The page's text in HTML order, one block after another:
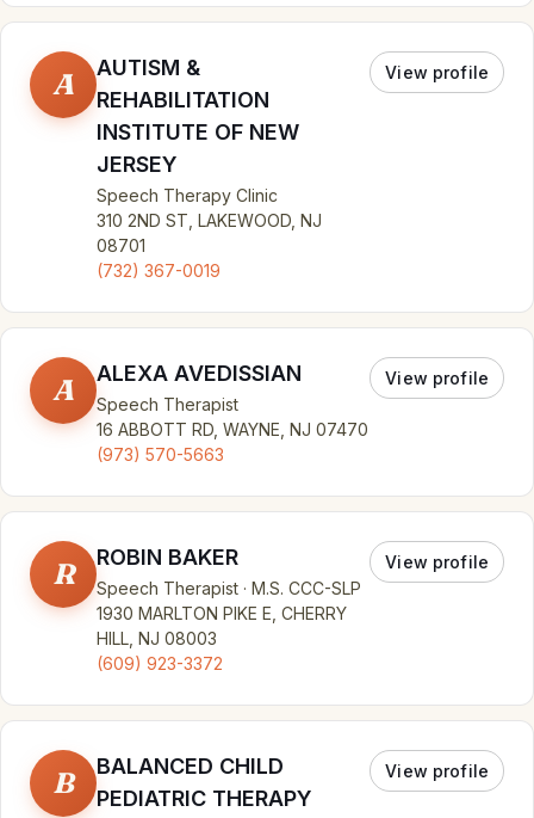
A
AUTISM &
REHABILITATION
INSTITUTE OF NEW
JERSEY
Speech Therapy Clinic
310 2ND ST, LAKEWOOD, NJ
08701
(732) 367-0019
View profile
A ALEXA AVEDISSIAN
Speech Therapist
16 ABBOTT RD, WAYNE, NJ 07470
(973) 570-5663
View profile
R ROBIN BAKER
Speech Therapist · M.S. CCC-SLP
1930 MARLTON PIKE E, CHERRY
HILL, NJ 08003
(609) 923-3372
View profile
B
BALANCED CHILD
PEDIATRIC THERAPY
View profile